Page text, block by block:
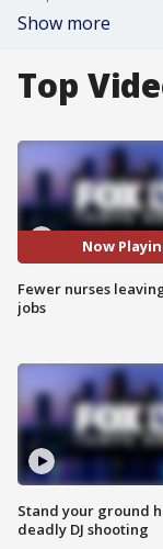
Show more
Top
Now
Fewer nurses
jobs
Stand your ground
deadly DJ shooting